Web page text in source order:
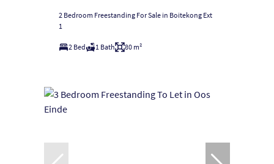
2 Bedroom Freestanding For Sale in Boitekong Ext
1
2 Bed 1 Bath 80 m²